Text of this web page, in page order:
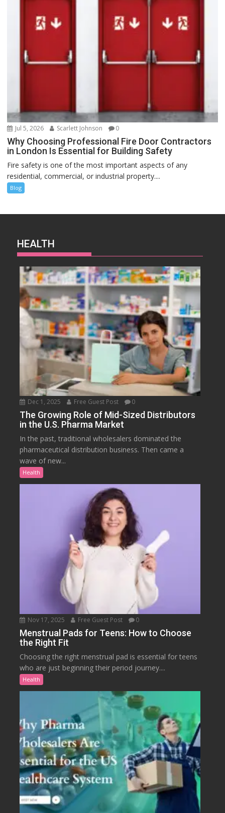
Jul 5, 2026 Scarlett Johnson 0
Why Choosing Professional Fire Door Contractors
in London Is Essential for Building Safety
Fire safety is one of the most important aspects of any
residential, commercial, or industrial property....
Blog
HEALTH
Dec 1, 2025 Free Guest Post 0
The Growing Role of Mid-Sized Distributors
in the U.S. Pharma Market
In the past, traditional wholesalers dominated the
pharmaceutical distribution business. Then came a
wave of new...
Health
Nov 17, 2025 Free Guest Post 0
Menstrual Pads for Teens: How to Choose
the Right Fit
Choosing the right menstrual pad is essential for teens
who are just beginning their period journey....
Health